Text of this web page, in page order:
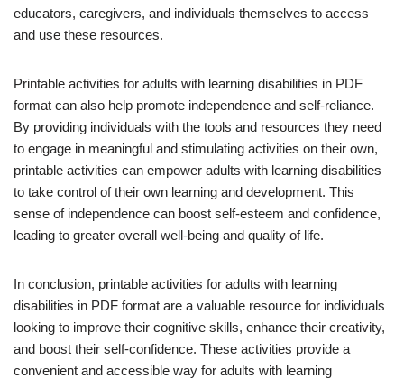
educators, caregivers, and individuals themselves to access
and use these resources.
Printable activities for adults with learning disabilities in PDF
format can also help promote independence and self-reliance.
By providing individuals with the tools and resources they need
to engage in meaningful and stimulating activities on their own,
printable activities can empower adults with learning disabilities
to take control of their own learning and development. This
sense of independence can boost self-esteem and confidence,
leading to greater overall well-being and quality of life.
In conclusion, printable activities for adults with learning
disabilities in PDF format are a valuable resource for individuals
looking to improve their cognitive skills, enhance their creativity,
and boost their self-confidence. These activities provide a
convenient and accessible way for adults with learning